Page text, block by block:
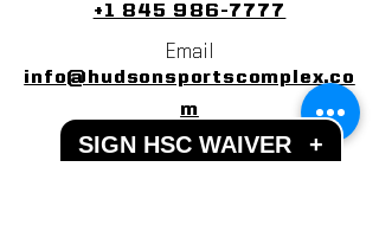
+1 845 986-7777
Email
info@hudsonsportscomplex.co
m
Address
SIGN HSC WAIVER +